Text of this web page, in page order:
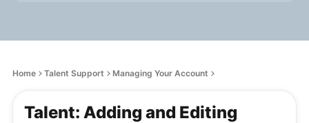
Home Talent Support Managing Your Account
Talent: Adding and Editing